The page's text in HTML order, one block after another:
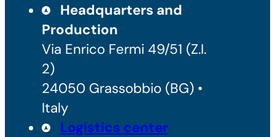
Headquarters and
Production
Via Enrico Fermi 49/51 (Z.I.
2)
24050 Grassobbio (BG) •
Italy
Logistics center